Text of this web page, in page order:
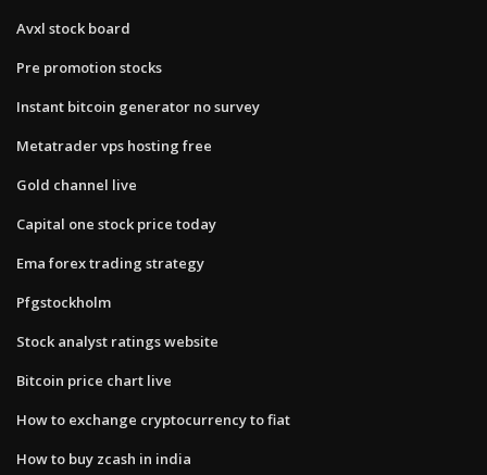
Avxl stock board
Pre promotion stocks
Instant bitcoin generator no survey
Metatrader vps hosting free
Gold channel live
Capital one stock price today
Ema forex trading strategy
Pfgstockholm
Stock analyst ratings website
Bitcoin price chart live
How to exchange cryptocurrency to fiat
How to buy zcash in india